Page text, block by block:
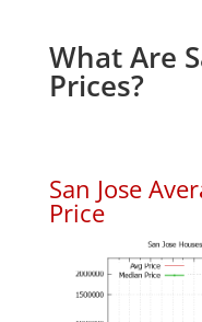
What Are
Prices?
San Jose
Price